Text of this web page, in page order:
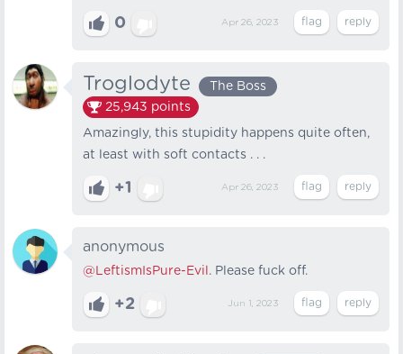
0 Apr 26, 2023
Troglodyte
The Boss
25,943 points
Amazingly, this stupidity happens quite often,
at least with soft contacts . . .
+1 Apr 26, 2023
anonymous
@LeftismIsPure-Evil . Please fuck off.
+2 Jun 1, 2023